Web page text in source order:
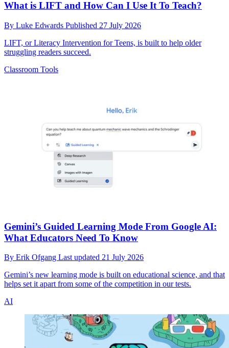
What is LIFT and How Can I Use It To Teach?
By Luke Edwards Published 27 July 2026
LIFT, or Literacy Intervention for Teens, is built to help older
struggling readers succeed.
Classroom Tools
Gemini’s Guided Learning Mode From Google AI:
What Educators Need To Know
By Erik Ofgang Last updated 21 July 2026
Gemini’s new learning mode is built on educational science, and that
helps set it apart from some of the competition in our tests.
AI